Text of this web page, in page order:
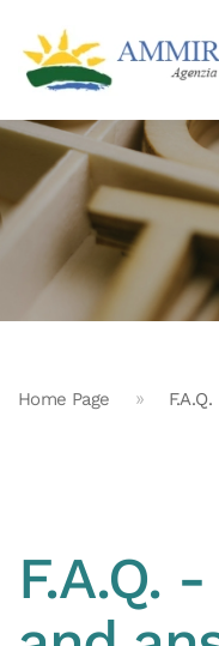
Home Page F.A.Q.
F.A.Q.